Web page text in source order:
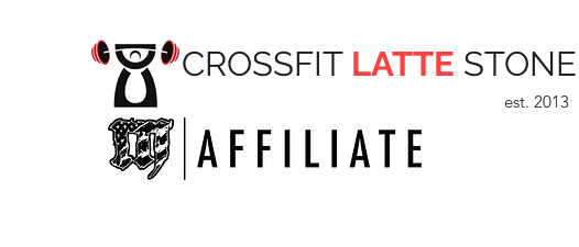
CROSSFIT LATTE STONE
est. 2013